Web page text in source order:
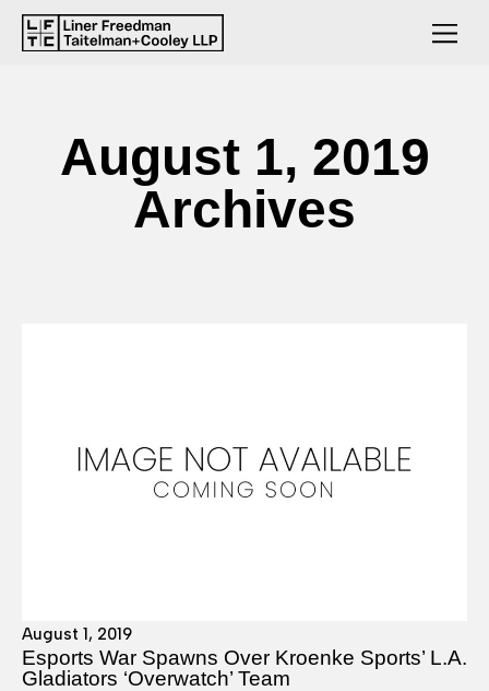
August 1, 2019
Archives
August 1, 2019
Esports War Spawns Over Kroenke Sports’ L.A.
Gladiators ‘Overwatch’ Team